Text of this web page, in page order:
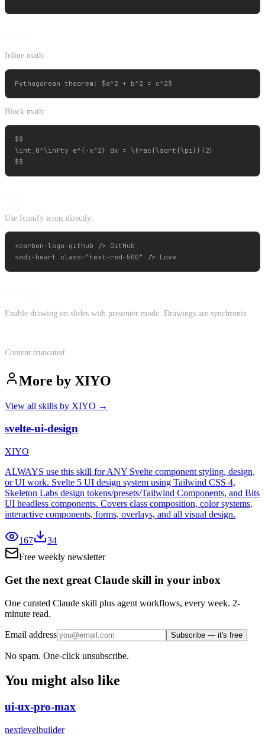
Inline math:
Block math:
$$
\int_0^\infty e^{-x^2} dx = \frac{\sqrt{\pi}}{2}
Use Iconify icons directly:
<carbon-logo-github /> GitHub
Enable drawing on slides with presenter mode. Drawings are synchroniz
Content truncated.
More by XIYO
View all skills by XIYO →
svelte-ui-design
XIYO
ALWAYS use this skill for ANY Svelte component styling, design,
or UI work. Svelte 5 UI design system using Tailwind CSS 4,
Skeleton Labs design tokens/presets/Tailwind Components, and Bits
UI headless components. Covers class composition, color systems,
interactive components, forms, overlays, and all visual design.
167
34
Free weekly newsletter
Get the next great Claude skill in your inbox
One curated Claude skill plus agent workflows, every week. 2-
minute read.
Email address Subscribe — it's free
No spam. One-click unsubscribe.
You might also like
ui-ux-pro-max
nextlevelbuilder